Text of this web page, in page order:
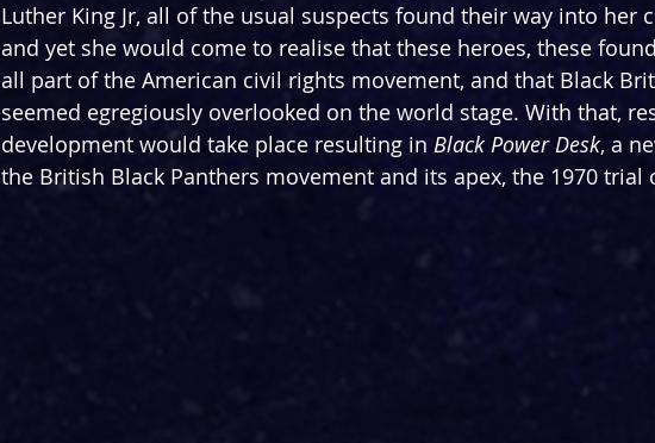
Luther King Jr, all of the usual suspects found their way into her
and yet she would come to realise that these heroes, these
all part of the American civil rights movement, and that Black
seemed egregiously overlooked on the world stage. With that,
development would take place resulting in Black Power Desk, a
the British Black Panthers movement and its apex, the 1970 trial